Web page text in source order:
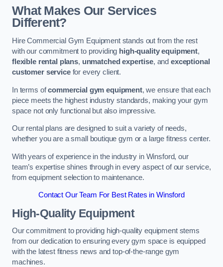
What Makes Our Services
Different?
Hire Commercial Gym Equipment stands out from the rest
with our commitment to providing high-quality equipment,
flexible rental plans, unmatched expertise, andexceptional
customer servicefor every client.
In terms ofcommercial gym equipment, we ensure that each
piece meets the highest industry standards, making your gym
space not only functional but also impressive.
Our rental plans are designed to suit a variety of needs,
whether you are a small boutique gym or a large fitness center.
With years of experience in the industry in Winsford, our
team’s expertise shines through in every aspect of our service,
from equipment selection to maintenance.
Contact Our Team For Best Rates in Winsford
High-Quality Equipment
Our commitment to providing high-quality equipment stems
from our dedication to ensuring every gym space is equipped
with the latest fitness news and top-of-the-range gym
machines.